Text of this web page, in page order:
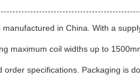
in China. With a
maximum coil widths up to
specifications. Packaging